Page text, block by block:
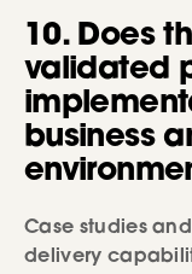
10. Does
validated
business
Case studies
delivery